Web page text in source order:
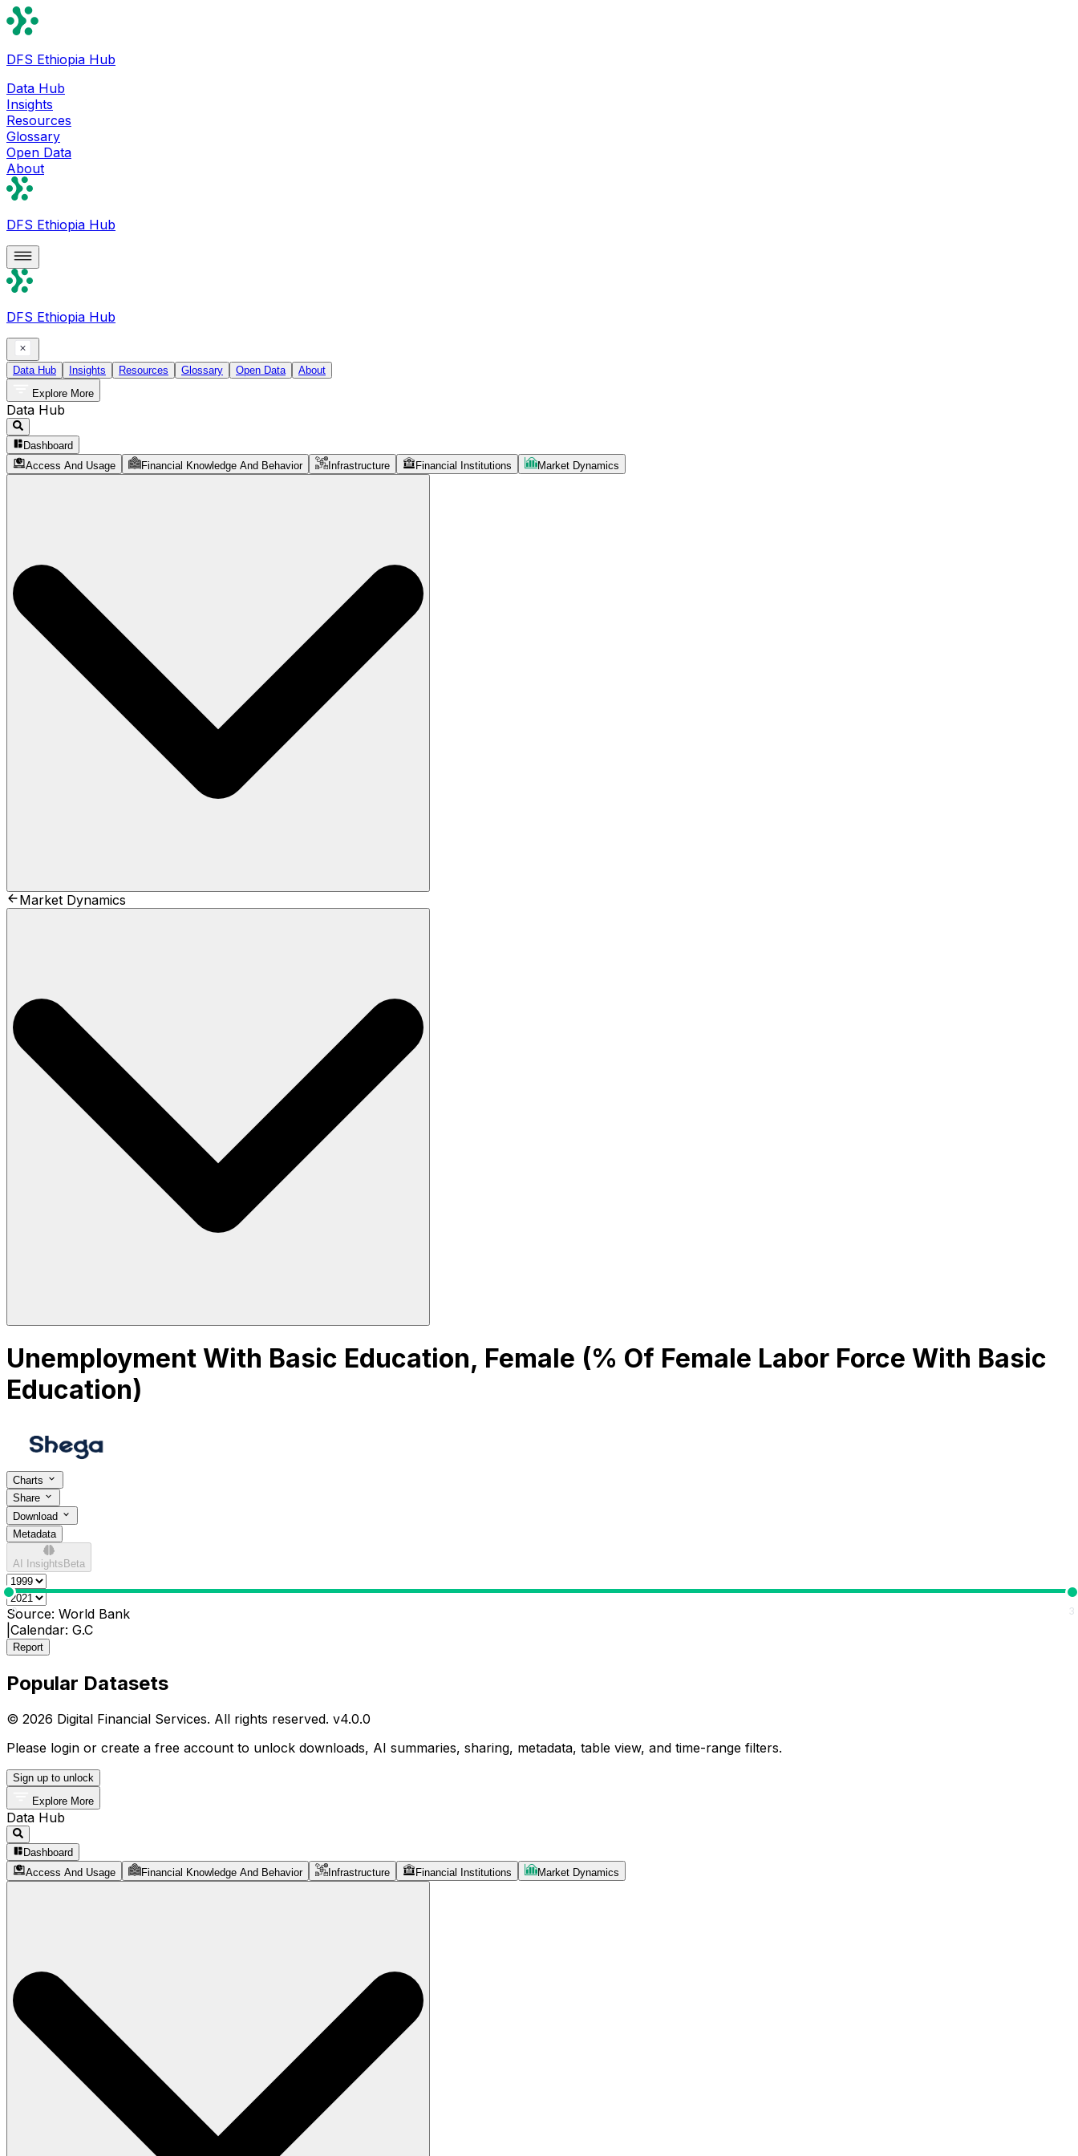
DFS Ethiopia Hub
Data Hub
Insights
Resources
Glossary
Open Data
About
DFS Ethiopia Hub
DFS Ethiopia Hub
Data Hub Insights Resources Glossary Open Data
About
Explore More
Data Hub
Dashboard
Access And Usage
Financial Knowledge And Behavior Infrastructure Financial Institutions Market Dynamics
Market Dynamics
Unemployment With Basic Education, Female (% Of Female Labor Force With Basic
Education)
Charts
Share
Download
Metadata
AI Insights Beta
0 3
Source: World Bank
Calendar: G.C
Report
Popular Datasets
© 2026 Digital Financial Services. All rights reserved. v4.0.0
Please login or create a free account to unlock downloads, AI summaries, sharing, metadata, table view, and time-range filters.
Sign up to unlock
Explore More
Data Hub
Dashboard
Access And Usage
Financial Knowledge And Behavior Infrastructure Financial Institutions Market Dynamics